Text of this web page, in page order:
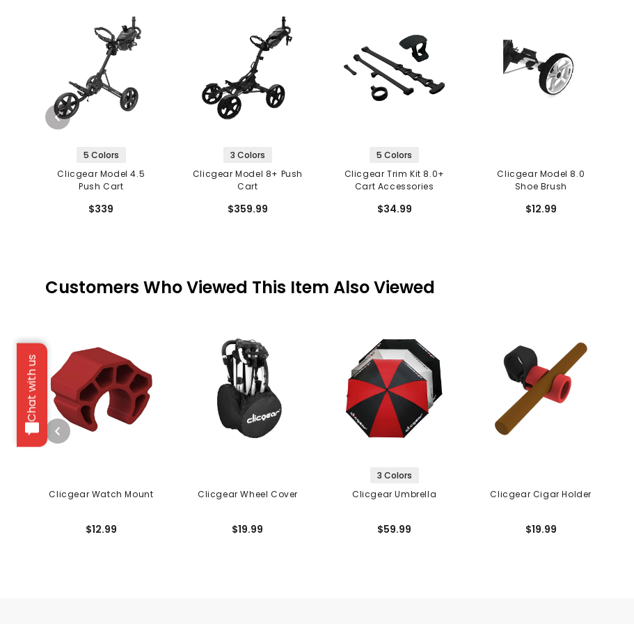
Chat with us
5 Colors
Clicgear Model 4.5
Push Cart
$339
3 Colors
Clicgear Model 8+ Push
Cart
$359.99
5 Colors
Clicgear Trim Kit 8.0+
Cart Accessories
$34.99
Clicgear Model 8.0
Shoe Brush
$12.99
Customers Who Viewed This Item Also Viewed
Clicgear Watch Mount
$12.99
Clicgear Wheel Cover
$19.99
3 Colors
Clicgear Umbrella
$59.99
Clicgear Cigar Holder
$19.99